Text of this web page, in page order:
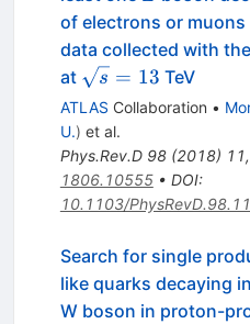
of electrons or muons
data collected with
at \sqrt{s}
= 13
s = 13 TeV
ATLAS Collaboration •
U.) et al.
Phys.Rev.D 98(2018) 11,
1806.10555• DOI:
10.1103/
Search for single
like quarks decaying
W boson in proton-